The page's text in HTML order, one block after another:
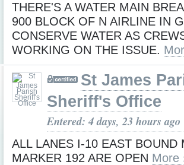
THERE'S A WATER MAIN
900 BLOCK OF N AIRLINE IN
CONSERVE WATER AS
WORKING ON THE ISSUE.
St James
Sheriff's Office
Entered: 4 days, 23 hours ago
ALL LANES I-10 EAST BOUND
MARKER 192 ARE OPEN More